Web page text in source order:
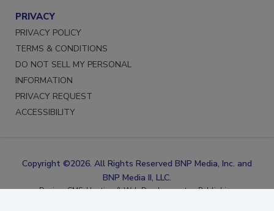
PRIVACY
PRIVACY POLICY
TERMS & CONDITIONS
DO NOT SELL MY PERSONAL
INFORMATION
PRIVACY REQUEST
Copyright ©2026. All Rights Reserved BNP Media, Inc. and
BNP Media II, LLC.